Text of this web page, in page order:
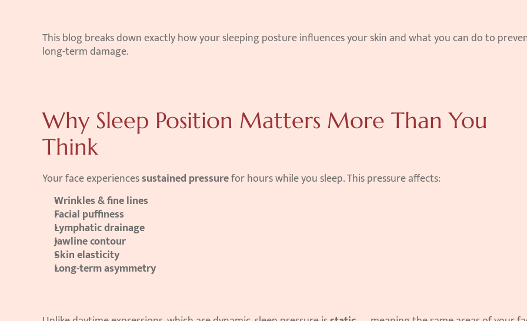
This blog breaks down exactly how your sleeping posture influences your skin and what you can do to
long-term damage.
Why Sleep Position Matters More Than You
Think
Your face experiences sustained pressure for hours while you sleep. This pressure affects:
Wrinkles & fine lines
Facial puffiness
Lymphatic drainage
Jawline contour
Skin elasticity
Long-term asymmetry